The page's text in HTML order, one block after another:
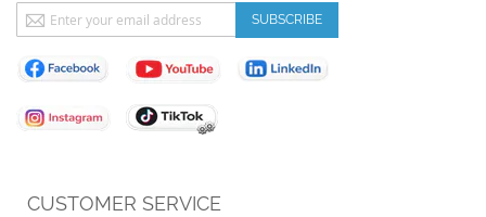
CUSTOMER SERVICE
Sign
Up
for
Our
Newsletter:
SUBSCRIBE